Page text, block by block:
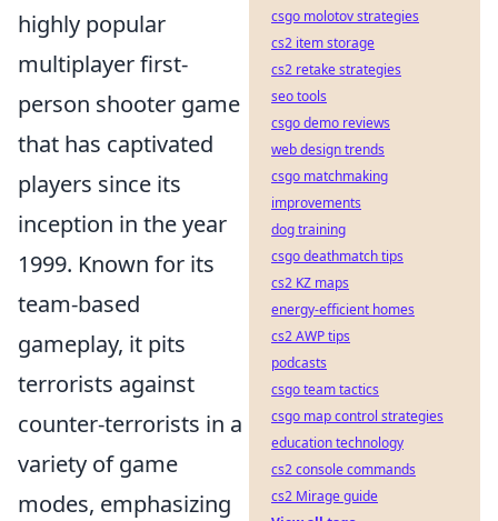
highly popular
multiplayer first-
person shooter game
that has captivated
players since its
inception in the year
1999. Known for its
team-based
gameplay, it pits
terrorists against
counter-terrorists in a
variety of game
modes, emphasizing
csgo molotov strategies
cs2 item storage
cs2 retake strategies
seo tools
csgo demo reviews
web design trends
csgo matchmaking
improvements
dog training
csgo deathmatch tips
cs2 KZ maps
energy-efficient homes
cs2 AWP tips
podcasts
csgo team tactics
csgo map control strategies
education technology
cs2 console commands
cs2 Mirage guide